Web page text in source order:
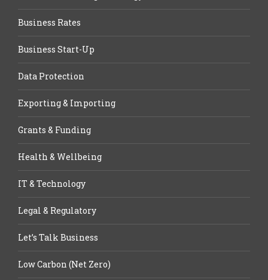
Business Rates
Business Start-Up
Data Protection
Exporting & Importing
Grants & Funding
Health & Wellbeing
IT & Technology
Legal & Regulatory
Let’s Talk Business
Low Carbon (Net Zero)